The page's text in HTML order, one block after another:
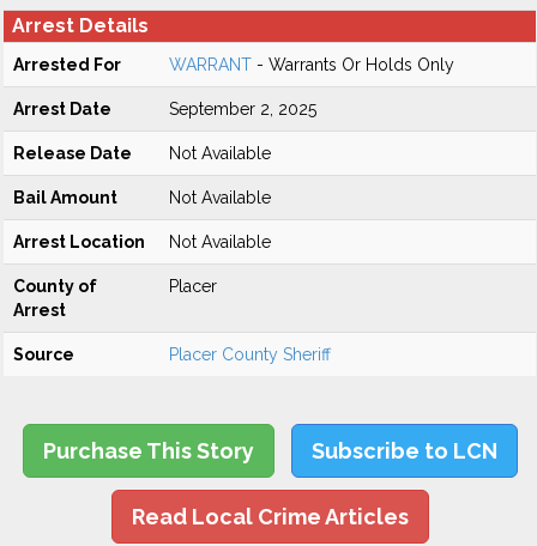
Arrest Details
Arrested For WARRANT - Warrants Or Holds Only
Arrest Date September 2, 2025
Release Date Not Available
Bail Amount Not Available
Arrest Location Not Available
County of
Arrest
Placer
Source Placer County Sheriff
Purchase This Story Subscribe to LCN
Read Local Crime Articles